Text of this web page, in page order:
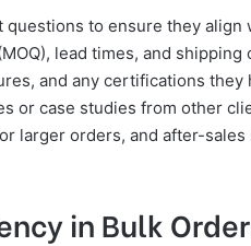
questions to ensure they align
lead times, and shipping
and any certifications they
or case studies from other
larger orders, and after-
in Bulk